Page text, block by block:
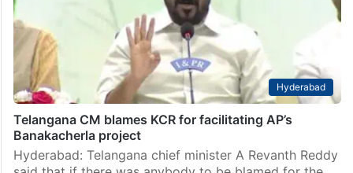
Hyderabad
Telangana CM blames KCR for facilitating AP’s
Banakacherla project
Hyderabad: Telangana chief minister A Revanth Reddy